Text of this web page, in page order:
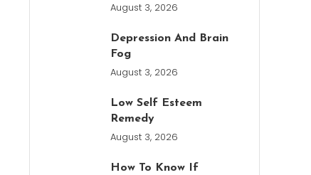
August 3, 2026
Depression And Brain
Fog
August 3, 2026
Low Self Esteem
Remedy
August 3, 2026
How To Know If